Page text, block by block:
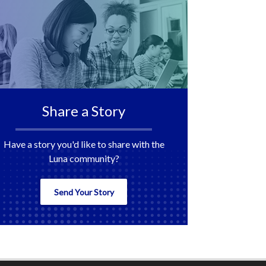
Share a Story
Have a story you'd like to share with the
Luna community?
Send Your Story